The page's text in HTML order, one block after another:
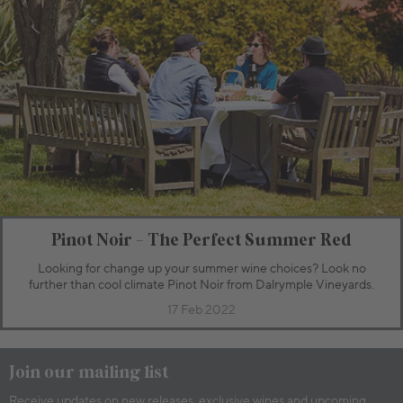
Pinot Noir - The Perfect Summer Red
Looking for change up your summer wine choices? Look no
further than cool climate Pinot Noir from Dalrymple Vineyards.
17 Feb 2022
Join our mailing list